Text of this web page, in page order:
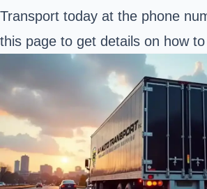
Transport today at the phone
this page to get details on how